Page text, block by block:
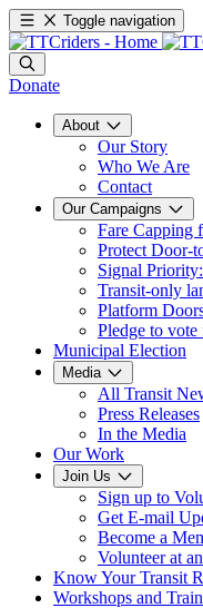
Toggle navigation
Donate
About
Our Story
Who We Are
Contact
Our Campaigns
Fare Capping
Protect Door-
Signal
Transit-only
Platform
Pledge to
Municipal Election
Media
All Transit
Press Releases
In the Media
Our Work
Join Us
Sign up to
Get E-mail
Become a
Volunteer at
Know Your Transit
Workshops and